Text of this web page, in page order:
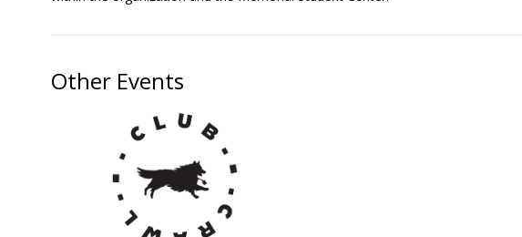
Other Events